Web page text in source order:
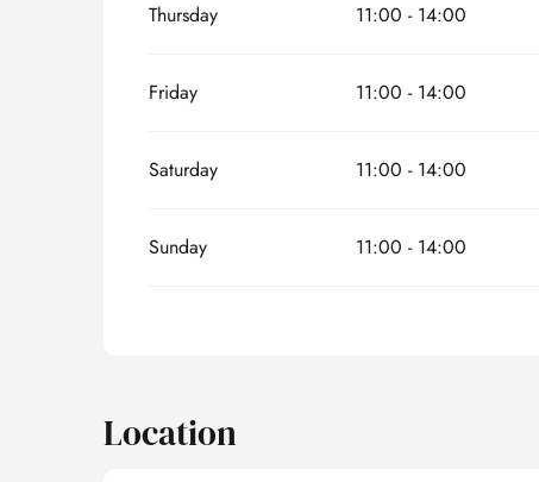
Thursday 11:00 - 14:00
Friday 11:00 - 14:00
Saturday 11:00 - 14:00
Sunday 11:00 - 14:00
Location